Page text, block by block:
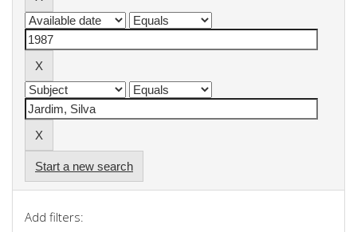
Start a new search
Add filters: